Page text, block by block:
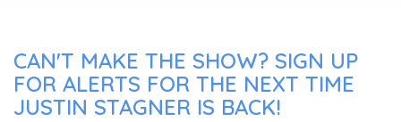
CAN'T MAKE THE SHOW? SIGN UP
FOR ALERTS FOR THE NEXT TIME
JUSTIN STAGNER IS BACK!